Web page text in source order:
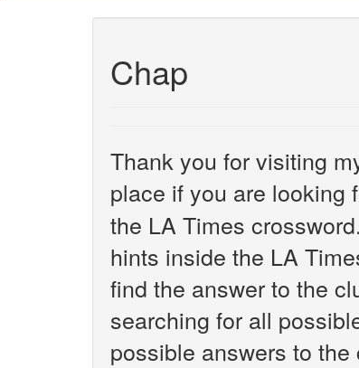
Chap
Thank you for visiting
place if you are looking
the LA Times
hints inside the LA
find the answer to the
searching for all
possible answers to the